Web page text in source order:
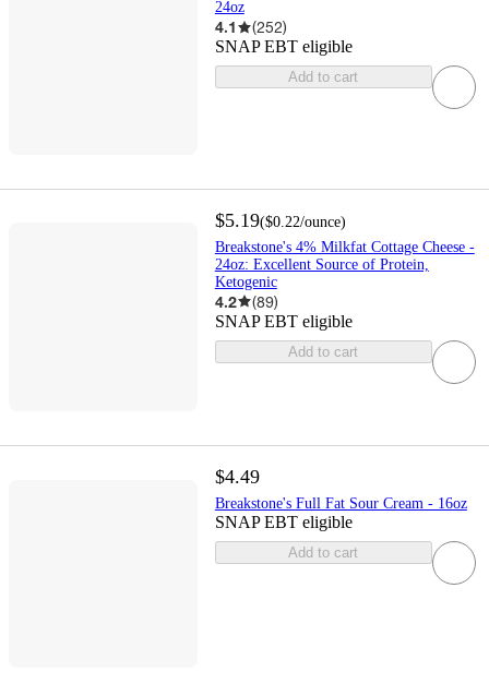
24oz
4.1 (252)
SNAP EBT eligible
Add to cart
$5.19($0.22/ounce)
Breakstone's 4% Milkfat Cottage Cheese -
24oz: Excellent Source of Protein,
Ketogenic
4.2 (89)
SNAP EBT eligible
Add to cart
$4.49
Breakstone's Full Fat Sour Cream - 16oz
SNAP EBT eligible
Add to cart